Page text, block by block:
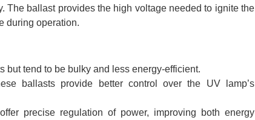
The ballast provides the high voltage needed to ignite the
during operation.
but tend to be bulky and less energy-efficient.
ballasts provide better control over the UV lamp’s
precise regulation of power, improving both energy